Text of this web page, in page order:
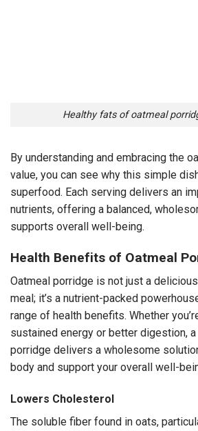
Healthy fats of oatmeal
By understanding and embracing the
value, you can see why this simple
superfood. Each serving delivers an
nutrients, offering a balanced,
supports overall well-being.
Health Benefits of Oatmeal
Oatmeal porridge is not just a
meal; it’s a nutrient-packed
range of health benefits. Whether
sustained energy or better digestion,
porridge delivers a wholesome
body and support your overall well-
Lowers Cholesterol
The soluble fiber found in oats,